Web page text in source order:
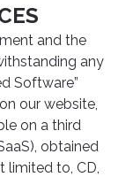
and the
any
Software”
our website,
on a third
obtained
limited to, CD,